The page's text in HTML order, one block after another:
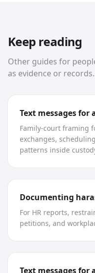
Keep reading
Other guides for
as evidence or records.
Text messages for
Family-court framing
exchanges,
patterns inside
Documenting
For HR reports,
petitions, and
Text messages